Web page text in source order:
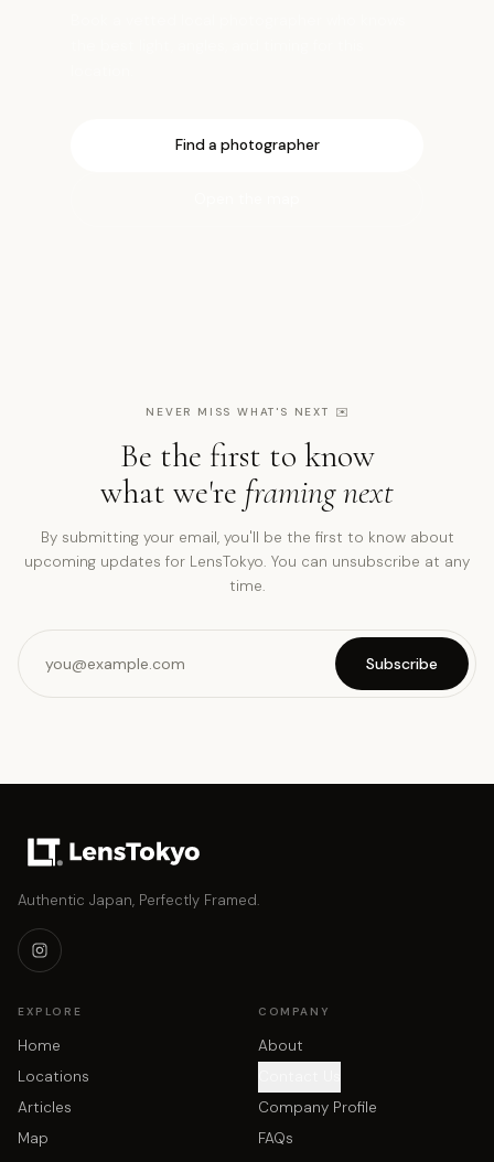
Find a photographer
NEVER MISS WHAT'S NEXT ✉️
Be the first to know
what we're framing next
By submitting your email, you'll be the first to know about
upcoming updates for LensTokyo. You can unsubscribe at any
time.
Subscribe
Authentic Japan, Perfectly Framed.
EXPLORE
Home
Locations
Articles
Map
COMPANY
About
Company Profile
FAQs